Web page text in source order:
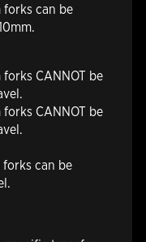
forks can be
forks CANNOT be
forks CANNOT be
forks can be